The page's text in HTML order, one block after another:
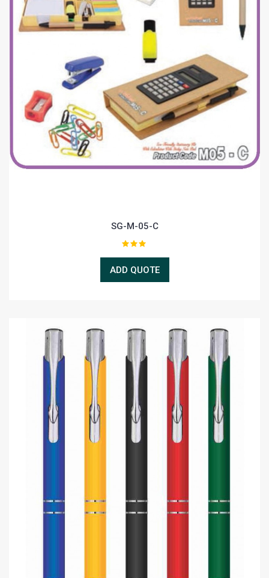
SG-M-05-C
ADD QUOTE